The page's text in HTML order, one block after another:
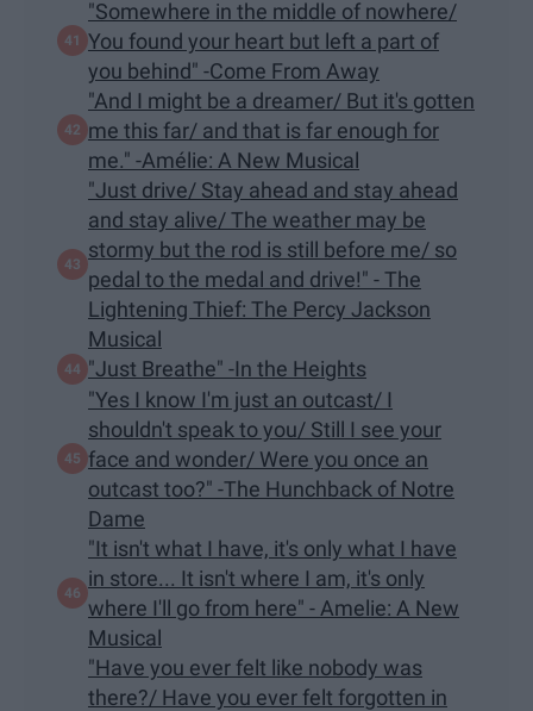
"Somewhere in the middle of nowhere/
You found your heart but left a part of
you behind" -Come From Away
"And I might be a dreamer/ But it's gotten
me this far/ and that is far enough for
me." -Amélie: A New Musical
"Just drive/ Stay ahead and stay ahead
and stay alive/ The weather may be
stormy but the rod is still before me/ so
pedal to the medal and drive!" - The
Lightening Thief: The Percy Jackson
Musical
"Just Breathe" -In the Heights
"Yes I know I'm just an outcast/ I
shouldn't speak to you/ Still I see your
face and wonder/ Were you once an
outcast too?" -The Hunchback of Notre
Dame
"It isn't what I have, it's only what I have
in store... It isn't where I am, it's only
where I'll go from here" - Amelie: A New
Musical
"Have you ever felt like nobody was
there?/ Have you ever felt forgotten in